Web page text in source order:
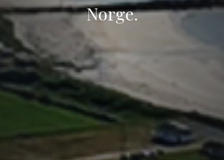
Norge.